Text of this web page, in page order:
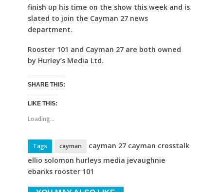
finish up his time on the show this week and is
slated to join the Cayman 27 news
department.
Rooster 101 and Cayman 27 are both owned
by Hurley’s Media Ltd.
SHARE THIS:
LIKE THIS:
Loading...
Tags cayman
cayman 27 cayman crosstalk
ellio solomon hurleys media jevaughnie
ebanks rooster 101